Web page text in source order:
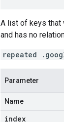
A list of keys that
and has no
repeated
Parameter
Name
index